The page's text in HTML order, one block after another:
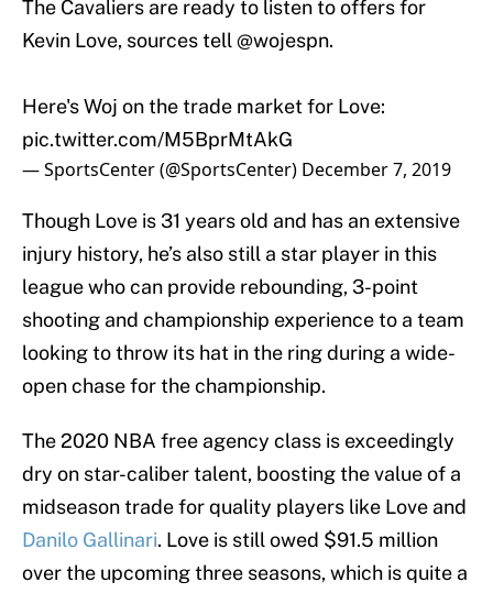
The Cavaliers are ready to listen to offers for
Kevin Love, sources tell @wojespn.
Here's Woj on the trade market for Love:
pic.twitter.com/M5BprMtAkG
— SportsCenter (@SportsCenter) December 7, 2019
Though Love is 31 years old and has an extensive
injury history, he’s also still a star player in this
league who can provide rebounding, 3-point
shooting and championship experience to a team
looking to throw its hat in the ring during a wide-
open chase for the championship.
The 2020 NBA free agency class is exceedingly
dry on star-caliber talent, boosting the value of a
midseason trade for quality players like Love and
Danilo Gallinari. Love is still owed $91.5 million
over the upcoming three seasons, which is quite a